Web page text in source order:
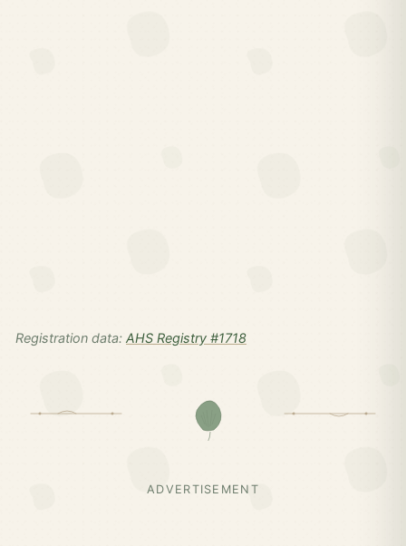
Registration data: AHS Registry #1718
ADVERTISEMENT